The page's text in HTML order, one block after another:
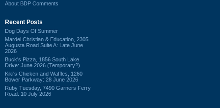
About BDP Comments
Recent Posts
Dog Days Of Summer
Mardel Christian & Education, 2305
Augusta Road Suite A: Late June
2026
Buck's Pizza, 1856 South Lake
Drive: June 2026 (Temporary?)
Kiki's Chicken and Waffles, 1260
Bower Parkway: 28 June 2026
Ruby Tuesday, 7490 Garners Ferry
Road: 10 July 2026